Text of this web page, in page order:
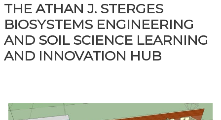
THE ATHAN J. STERGES
BIOSYSTEMS ENGINEERING
AND SOIL SCIENCE LEARNING
AND INNOVATION HUB